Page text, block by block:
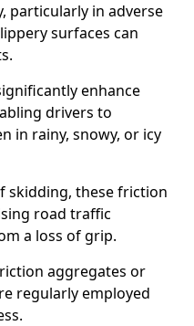
particularly in adverse
surfaces can
enhance
drivers to
in rainy, snowy, or icy
skidding, these friction
road traffic
a loss of grip.
aggregates or
regularly employed